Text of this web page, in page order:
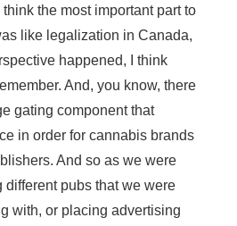
the most important part to
like legalization in Canada,
happened, I think
And, you know, there
gating component that
in order for cannabis brands
And so as we were
different pubs that we were
with, or placing advertising